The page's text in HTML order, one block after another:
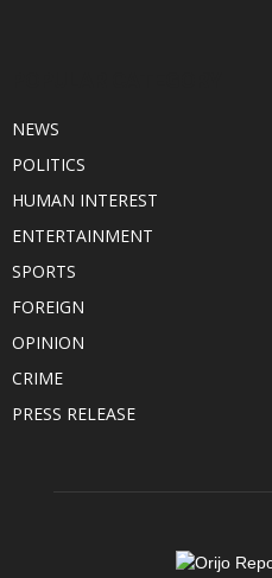
NEWS
POLITICS
HUMAN INTEREST
ENTERTAINMENT
SPORTS
FOREIGN
OPINION
CRIME
PRESS RELEASE